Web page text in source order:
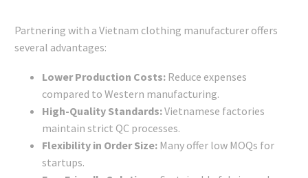
Partnering with a Vietnam clothing manufacturer offers
several advantages:
Lower Production Costs: Reduce expenses
compared to Western manufacturing.
High-Quality Standards:Vietnamese factories
maintain strict QC processes.
Flexibility in Order Size: Many offer low MOQs for
startups.